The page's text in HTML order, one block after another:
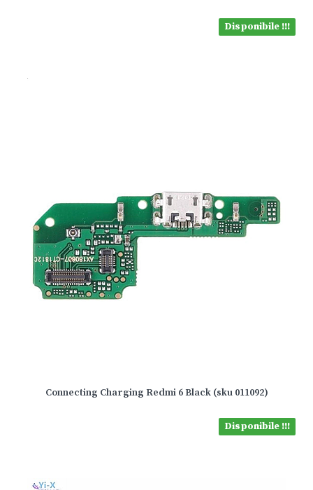
Disponibile !!!
Connecting Charging Redmi 6 Black (sku 011092)
Disponibile !!!